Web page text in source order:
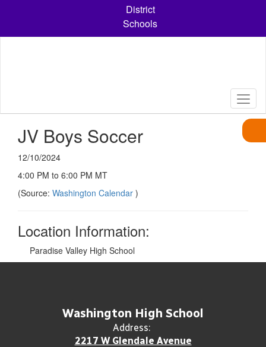
content
District
Schools
JV Boys Soccer
12/10/2024
4:00 PM to 6:00 PM MT
(Source: Washington Calendar )
Location Information:
Paradise Valley High School
Washington High School
Address:
2217 W Glendale Avenue